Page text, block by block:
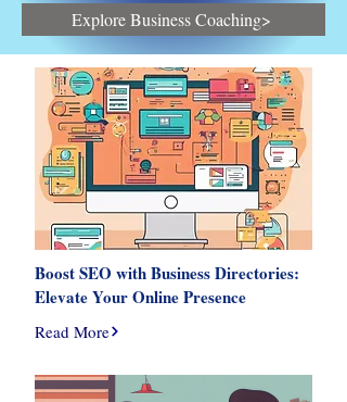
Explore Business Coaching>
Boost SEO with Business Directories:
Elevate Your Online Presence
Read More